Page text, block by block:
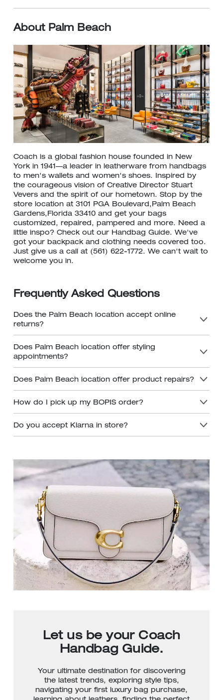
About Palm Beach
Coach is a global fashion house founded in New
York in 1941—a leader in leatherware from handbags
to men's wallets and women's shoes. Inspired by
the courageous vision of Creative Director Stuart
Vevers and the spirit of our hometown. Stop by the
store location at 3101 PGA Boulevard,Palm Beach
Gardens,Florida 33410 and get your bags
customized, repaired, pampered and more. Need a
little inspo? Check out our Handbag Guide. We've
got your backpack and clothing needs covered too.
Just give us a call at (561) 622-1772. We can't wait to
welcome you in.
Frequently Asked Questions
Does the Palm Beach location accept online
returns?
Does Palm Beach location offer styling
appointments?
Does Palm Beach location offer product repairs?
How do I pick up my BOPIS order?
Do you accept Klarna in store?
Let us be your Coach
Handbag Guide.
Your ultimate destination for discovering
the latest trends, exploring style tips,
navigating your first luxury bag purchase,